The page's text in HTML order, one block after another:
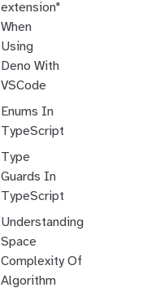
extension"
When
Using
Deno With
VSCode
Enums In
TypeScript
Type
Guards In
TypeScript
Understanding
Space
Complexity Of
Algorithm